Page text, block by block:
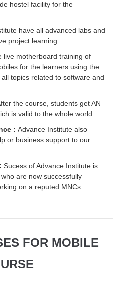
hostel facility for the
have all advanced labs and
project learning.
live motherboard training of
for the learners using the
topics related to software and
the course, students get AN
is valid to the whole world.
: Advance Institute also
or business support to our
Sucess of Advance Institute is
are now successfully
on a reputed MNCs
FOR MOBILE